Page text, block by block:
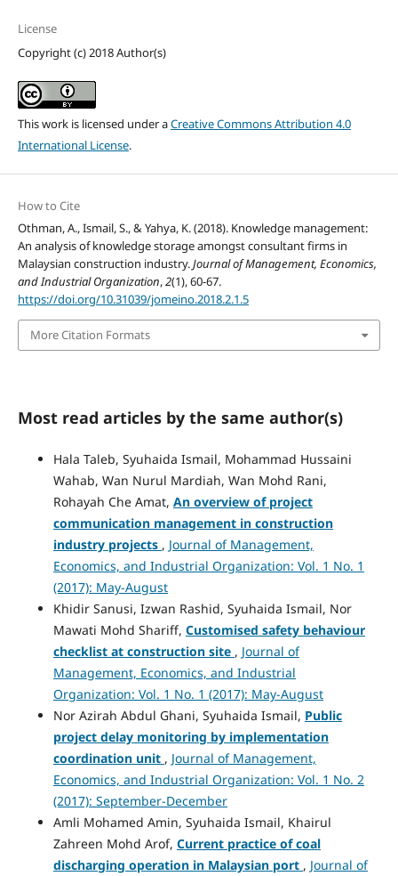
License
Copyright (c) 2018 Author(s)
This work is licensed under aCreative Commons Attribution 4.0
International License.
How to Cite
Othman, A., Ismail, S., & Yahya, K. (2018). Knowledge management:
An analysis of knowledge storage amongst consultant firms in
Malaysian construction industry.Journal of Management, Economics,
and Industrial Organization,2(1), 60-67.
https://doi.org/10.31039/jomeino.2018.2.1.5
More Citation Formats
Most read articles by the same author(s)
Hala Taleb, Syuhaida Ismail, Mohammad Hussaini
Wahab, Wan Nurul Mardiah, Wan Mohd Rani,
Rohayah Che Amat, An overview of project
communication management in construction
industry projects , Journal of Management,
Economics, and Industrial Organization: Vol. 1 No. 1
(2017): May-August
Khidir Sanusi, Izwan Rashid, Syuhaida Ismail, Nor
Mawati Mohd Shariff, Customised safety behaviour
checklist at construction site , Journal of
Management, Economics, and Industrial
Organization: Vol. 1 No. 1 (2017): May-August
Nor Azirah Abdul Ghani, Syuhaida Ismail, Public
project delay monitoring by implementation
coordination unit , Journal of Management,
Economics, and Industrial Organization: Vol. 1 No. 2
(2017): September-December
Amli Mohamed Amin, Syuhaida Ismail, Khairul
Zahreen Mohd Arof, Current practice of coal
discharging operation in Malaysian port , Journal of